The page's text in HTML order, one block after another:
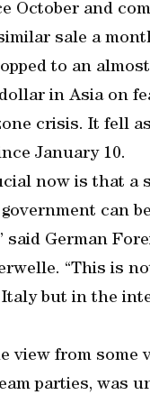
October and
sale a
to an
in Asia on
crisis. It fell as
January 10.
now is that a
can
said German
“This is
but in the
view from some
parties, was